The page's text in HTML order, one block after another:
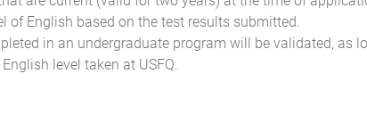
of English based on the test results submitted.
in an undergraduate program will be validated, as
level taken at USFQ.